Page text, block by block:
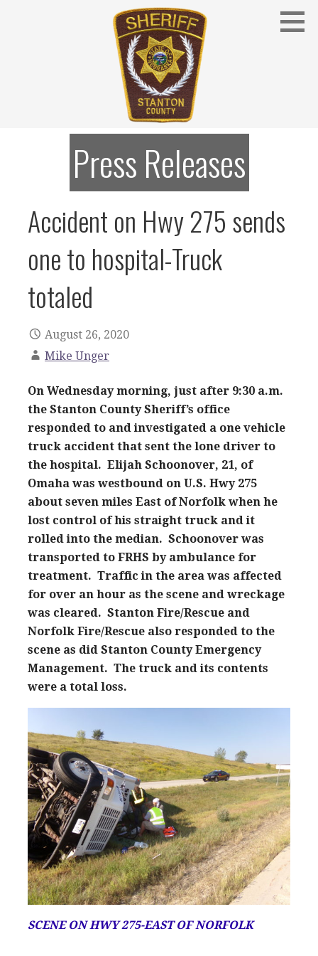
STANTON COUNTY SHERIFF
Stanton County Sheriff's Office - Stanton, Nebraska
Press Releases
Accident on Hwy 275 sends
one to hospital-Truck
totaled
August 26, 2020
Mike Unger
On Wednesday morning, just after 9:30 a.m.
the Stanton County Sheriff’s office
responded to and investigated a one vehicle
truck accident that sent the lone driver to
the hospital. Elijah Schoonover, 21, of
Omaha was westbound on U.S. Hwy 275
about seven miles East of Norfolk when he
lost control of his straight truck and it
rolled into the median. Schoonover was
transported to FRHS by ambulance for
treatment. Traffic in the area was affected
for over an hour as the scene and wreckage
was cleared. Stanton Fire/Rescue and
Norfolk Fire/Rescue also responded to the
scene as did Stanton County Emergency
Management. The truck and its contents
were a total loss.
SCENE ON HWY 275-EAST OF NORFOLK